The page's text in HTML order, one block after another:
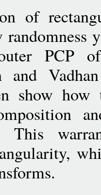
of
PCP
and
show how
This